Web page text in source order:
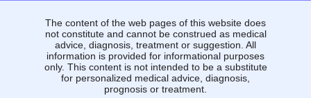
The content of the web pages of this website does
not constitute and cannot be construed as medical
advice, diagnosis, treatment or suggestion. All
information is provided for informational purposes
only. This content is not intended to be a substitute
for personalized medical advice, diagnosis,
prognosis or treatment.